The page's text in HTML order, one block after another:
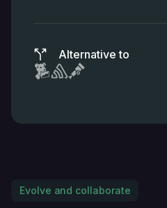
Alternative to
Evolve and collaborate